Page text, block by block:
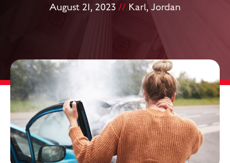
August 21, 2023 // Karl, Jordan